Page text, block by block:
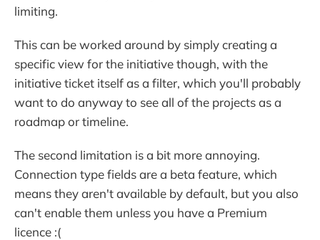
limiting.
This can be worked around by simply creating a
specific view for the initiative though, with the
initiative ticket itself as a filter, which you'll probably
want to do anyway to see all of the projects as a
roadmap or timeline.
The second limitation is a bit more annoying.
Connection type fields are a beta feature, which
means they aren't available by default, but you also
can't enable them unless you have a Premium
licence :(